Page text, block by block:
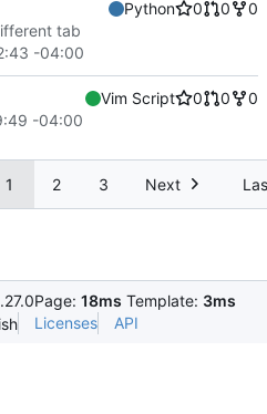
Python 0 0
0
tab
-04:00
Vim Script 0 0
0
-04:00
1 2 3 Next
Page: 18ms Template: 3ms
Licenses API